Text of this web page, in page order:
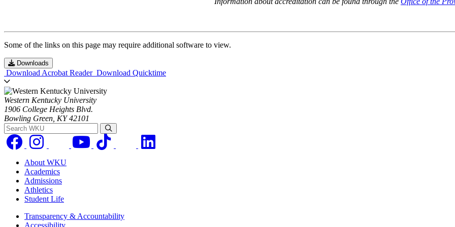
Some of the links on this page may require additional software to view.
Downloads
Download Acrobat Reader Download Quicktime
Western Kentucky University
1906 College Heights Blvd.
Bowling Green, KY 42101
Search WKU
About WKU
Academics
Admissions
Athletics
Student Life
Transparency & Accountability
Accessibility